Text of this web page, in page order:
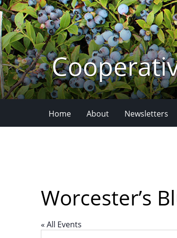
Home About Newsletters
Worcester’s
« All Events